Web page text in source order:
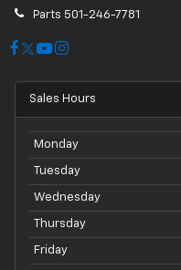
Parts 501-246-7781
Sales Hours
Monday
Tuesday
Wednesday
Thursday
Friday